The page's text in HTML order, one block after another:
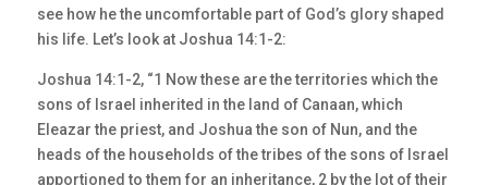
see how he the uncomfortable part of God’s glory shaped
his life. Let’s look at Joshua 14:1-2:
Joshua 14:1-2, “1 Now these are the territories which the
sons of Israel inherited in the land of Canaan, which
Eleazar the priest, and Joshua the son of Nun, and the
heads of the households of the tribes of the sons of Israel
apportioned to them for an inheritance, 2 by the lot of their